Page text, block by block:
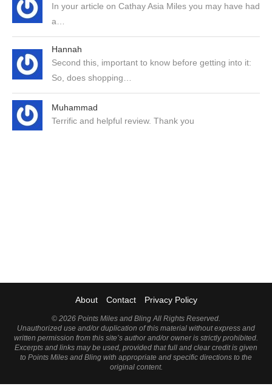
In your article on Cathay Asia Miles you may have had
a…
Hannah
Second this, important to know before getting into it:
So, does shopping…
Muhammad
Terrific and helpful review. Thank you
About Contact Privacy Policy
© 2026 Points Miles and Bling All Rights Reserved.
Unauthorized use and/or duplication of this material without express and
written permission from this site’s author and/or owner is strictly prohibited.
Excerpts and links may be used, provided that full and clear credit is given
to Points Miles and Bling with appropriate and specific directions to the
original content.